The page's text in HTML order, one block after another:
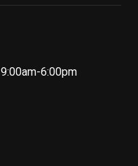
9:00am-6:00pm